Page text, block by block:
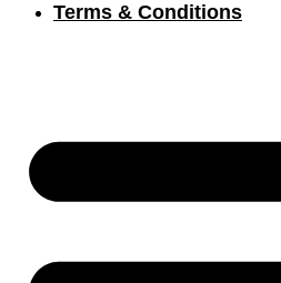
Terms & Conditions